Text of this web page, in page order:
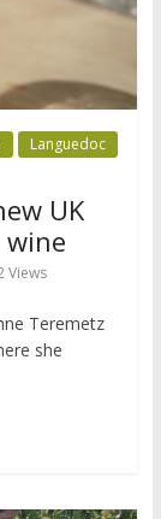
Languedoc
UK
Views
Teremetz
she